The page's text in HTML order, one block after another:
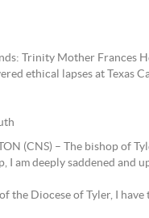
Trinity Mother Frances
ethical lapses at Texas
(CNS) – The bishop of
I am deeply saddened and
the Diocese of Tyler, I